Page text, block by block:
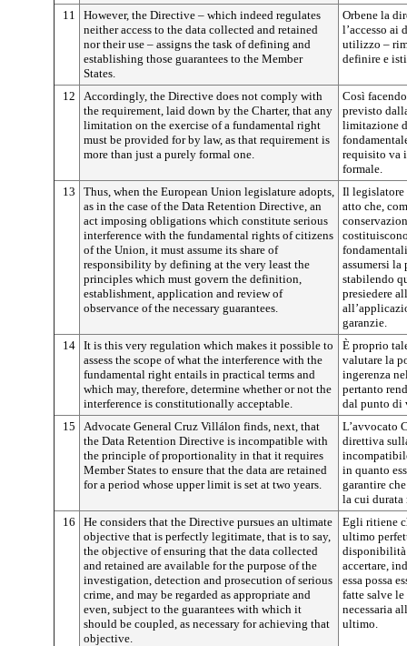
11
However, the Directive – which indeed regulates
neither access to the data collected and retained
nor their use – assigns the task of defining and
establishing those guarantees to the Member
States.
Orbene la
l’accesso ai
utilizzo –
definire e
12
Accordingly, the Directive does not comply with
the requirement, laid down by the Charter, that any
limitation on the exercise of a fundamental right
must be provided for by law, as that requirement is
more than just a purely formal one.
Così
previsto
limitazione
requisito va
formale.
13
Thus, when the European Union legislature adopts,
as in the case of the Data Retention Directive, an
act imposing obligations which constitute serious
interference with the fundamental rights of citizens
of the Union, it must assume its share of
responsibility by defining at the very least the
principles which must govern the definition,
establishment, application and review of
observance of the necessary guarantees.
Il legislatore
atto che,
assumersi
stabilendo
presiedere
garanzie.
14 It is this very regulation which makes it possible to
assess the scope of what the interference with the
fundamental right entails in practical terms and
which may, therefore, determine whether or not the
interference is constitutionally acceptable.
È proprio
valutare la
ingerenza
pertanto
dal punto di
15
Advocate General Cruz Villálon finds, next, that
the Data Retention Directive is incompatible with
the principle of proportionality in that it requires
Member States to ensure that the data are retained
for a period whose upper limit is set at two years.
L’avvocato
direttiva
in quanto
garantire
la cui durata
16
He considers that the Directive pursues an ultimate
objective that is perfectly legitimate, that is to say,
the objective of ensuring that the data collected
and retained are available for the purpose of the
investigation, detection and prosecution of serious
crime, and may be regarded as appropriate and
even, subject to the guarantees with which it
should be coupled, as necessary for achieving that
objective.
Egli ritiene
ultimo
disponibilità
accertare,
essa possa
fatte salve le
necessaria
ultimo.